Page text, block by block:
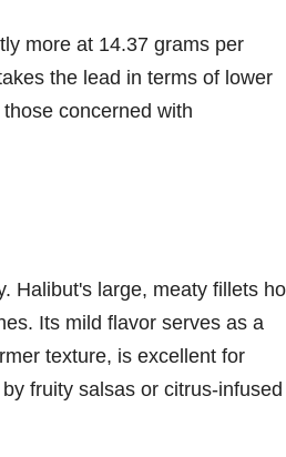
more at 14.37 grams per
the lead in terms of lower
concerned with
Halibut's large, meaty fillets
Its mild flavor serves as a
texture, is excellent for
fruity salsas or citrus-infused